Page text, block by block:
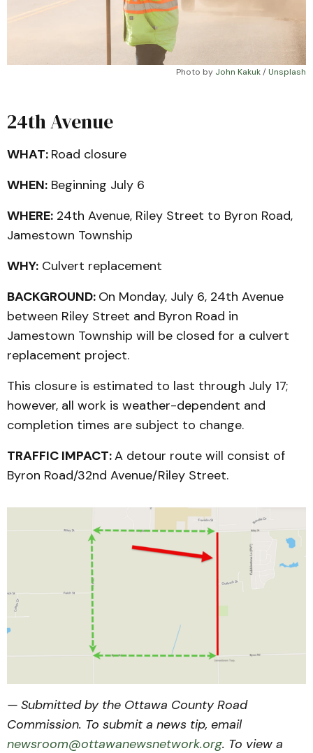
Photo by John Kakuk / Unsplash
24th Avenue
WHAT: Road closure
WHEN: Beginning July 6
WHERE: 24th Avenue, Riley Street to Byron Road,
Jamestown Township
WHY: Culvert replacement
BACKGROUND: On Monday, July 6, 24th Avenue
between Riley Street and Byron Road in
Jamestown Township will be closed for a culvert
replacement project.
This closure is estimated to last through July 17;
however, all work is weather-dependent and
completion times are subject to change.
TRAFFIC IMPACT:A detour route will consist of
Byron Road/32nd Avenue/Riley Street.
— Submitted by the Ottawa County Road
Commission. To submit a news tip, email
newsroom@ottawanewsnetwork.org. To view a